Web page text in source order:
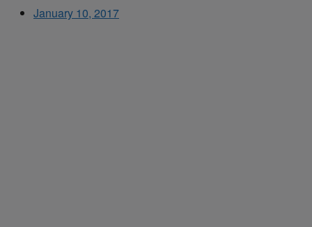
January 10, 2017